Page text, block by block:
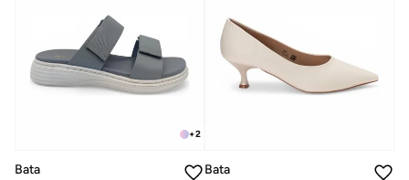
+2
Bata
Bata